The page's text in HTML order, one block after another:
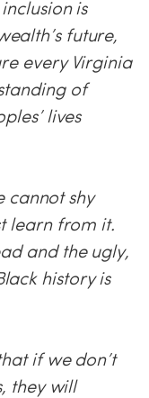
is
future,
every Virginia
of
lives
cannot shy
learn from it.
and the ugly,
history is
if we don’t
they will